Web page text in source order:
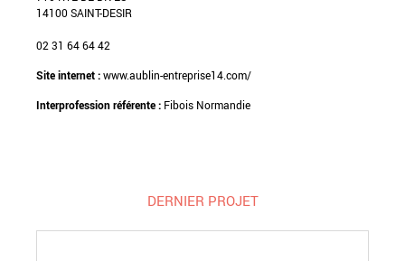
14100 SAINT-DESIR
02 31 64 64 42
Site internet :www.aublin-entreprise14.com/
Interprofession référente : Fibois Normandie
DERNIER PROJET